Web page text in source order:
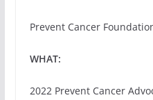
Prevent Cancer
WHAT:
2022 Prevent Cancer